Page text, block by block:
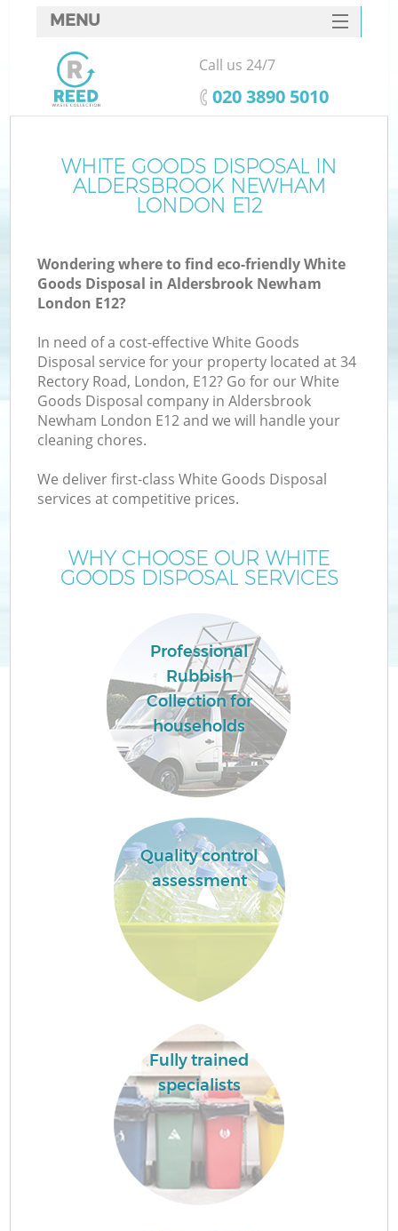
WHITE GOODS DISPOSAL IN
ALDERSBROOK NEWHAM
LONDON E12
Wondering where to find eco-friendly White
Goods Disposal in Aldersbrook Newham
London E12?
In need of a cost-effective White Goods
Disposal service for your property located at 34
Rectory Road, London, E12? Go for our White
Goods Disposal company in Aldersbrook
Newham London E12 and we will handle your
cleaning chores.
We deliver first-class White Goods Disposal
services at competitive prices.
WHY CHOOSE OUR WHITE
GOODS DISPOSAL SERVICES
Professional
Rubbish
Collection for
households
Quality control
assessment
Fully trained
specialists
MENU
SERVICES
HOME
FAQ
CONTACTS
Call us 24/7
‎020 3890 5010